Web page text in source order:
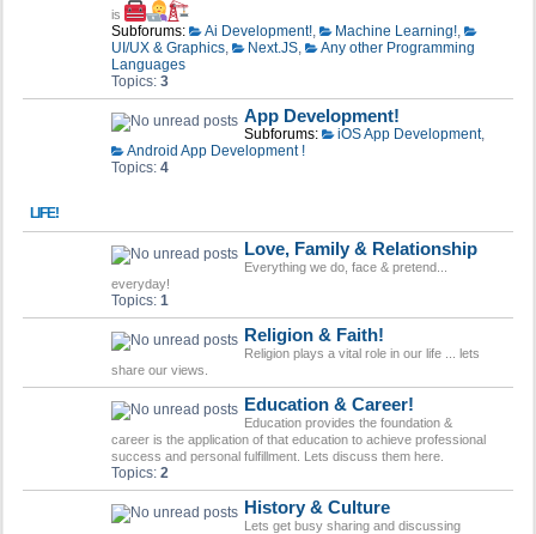
is
Subforums: Ai Development!, Machine Learning!,
UI/UX & Graphics, Next.JS,
Any other Programming
Languages
Topics: 3
App Development!
Subforums: iOS App Development,
Android App Development !
Topics: 4
LIFE!
Love, Family & Relationship
Everything we do, face & pretend...
everyday!
Topics: 1
Religion & Faith!
Religion plays a vital role in our life ... lets
share our views.
Education & Career!
Education provides the foundation &
career is the application of that education to achieve professional
success and personal fulfillment. Lets discuss them here.
Topics: 2
History & Culture
Lets get busy sharing and discussing